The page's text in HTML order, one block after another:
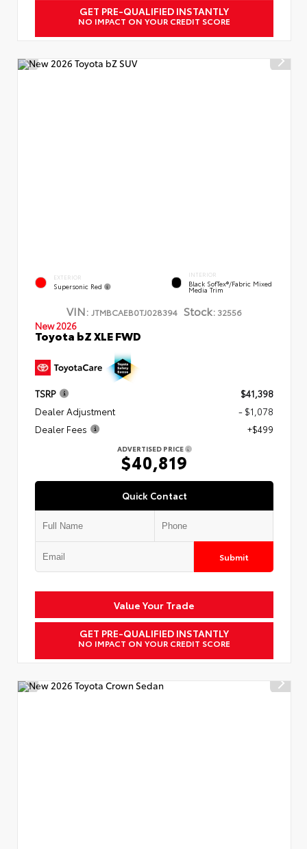
GET PRE-QUALIFIED INSTANTLY
NO IMPACT ON YOUR CREDIT SCORE
EXTERIOR
Supersonic Red
INTERIOR
Black SofTex®/fabric Mixed
Media Trim
VIN: JTMBCAEB0TJ028394 Stock: 32556
New 2026
Toyota bZ XLE FWD
TSRP
$41,398
Dealer Adjustment
- $1,078
Dealer Fees
+$499
ADVERTISED PRICE
$40,819
Quick Contact
Submit
Value Your Trade
GET PRE-QUALIFIED INSTANTLY
NO IMPACT ON YOUR CREDIT SCORE